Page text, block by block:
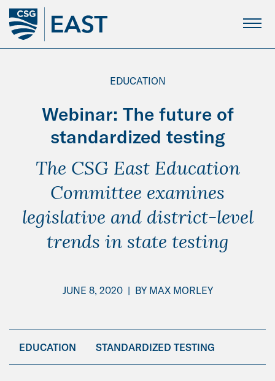
Skip
Main
Content
EDUCATION
Webinar: The future of
standardized testing
The CSG East Education
Committee examines
legislative and district-level
trends in state testing
JUNE 8, 2020 | BY MAX MORLEY
EDUCATION STANDARDIZED TESTING